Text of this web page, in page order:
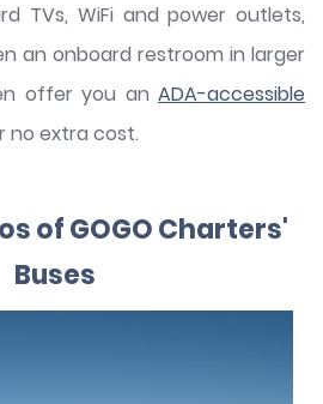
TVs, WiFi and power outlets,
an onboard restroom in larger
offer you an ADA-accessible
no extra cost.
of GOGO Charters'
Buses